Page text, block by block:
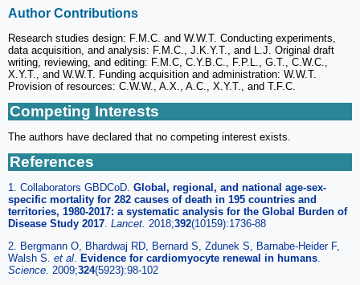
Author Contributions
Research studies design: F.M.C. and W.W.T. Conducting experiments,
data acquisition, and analysis: F.M.C., J.K.Y.T., and L.J. Original draft
writing, reviewing, and editing: F.M.C, C.Y.B.C., F.P.L., G.T., C.W.C.,
X.Y.T., and W.W.T. Funding acquisition and administration: W.W.T.
Provision of resources: C.W.W., A.X., A.C., X.Y.T., and T.F.C.
Competing Interests
The authors have declared that no competing interest exists.
References
1. Collaborators GBDCoD. Global, regional, and national age-sex-
specific mortality for 282 causes of death in 195 countries and
territories, 1980-2017: a systematic analysis for the Global Burden of
Disease Study 2017 Lancet. 2018;392(10159):1736-88
2. Bergmann O, Bhardwaj RD, Bernard S, Zdunek S, Barnabe-Heider F,
Walsh S. et al Evidence for cardiomyocyte renewal in humans
Science. 2009;324(5923):98-102